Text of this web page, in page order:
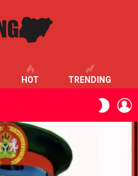
HOT TRENDING
SKIN